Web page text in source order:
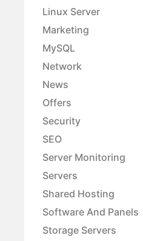
Linux Server
Marketing
MySQL
Network
News
Offers
Security
SEO
Server Monitoring
Servers
Shared Hosting
Software And Panels
Storage Servers